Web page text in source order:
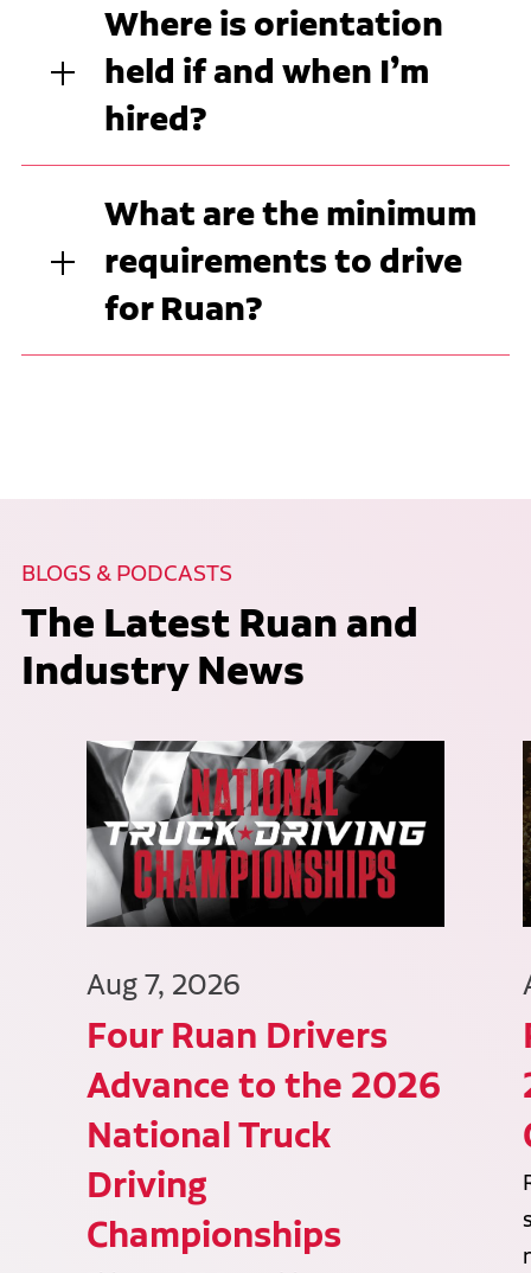
Where is orientation
held if and when I’m
hired?
What are the minimum
requirements to drive
for Ruan?
BLOGS & PODCASTS
The Latest Ruan and
Industry News
Aug 7, 2026
Four Ruan Drivers
Advance to the 2026
National Truck
Driving
Championships